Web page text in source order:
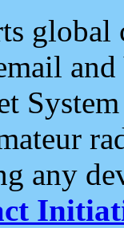
and
any